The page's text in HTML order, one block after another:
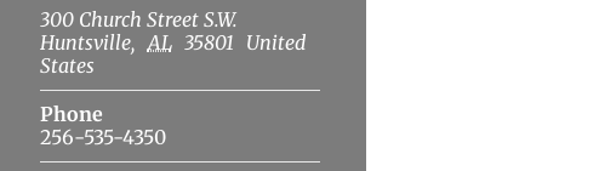
300 Church Street S.W.
Huntsville, AL 35801 United
States
Phone
256-535-4350